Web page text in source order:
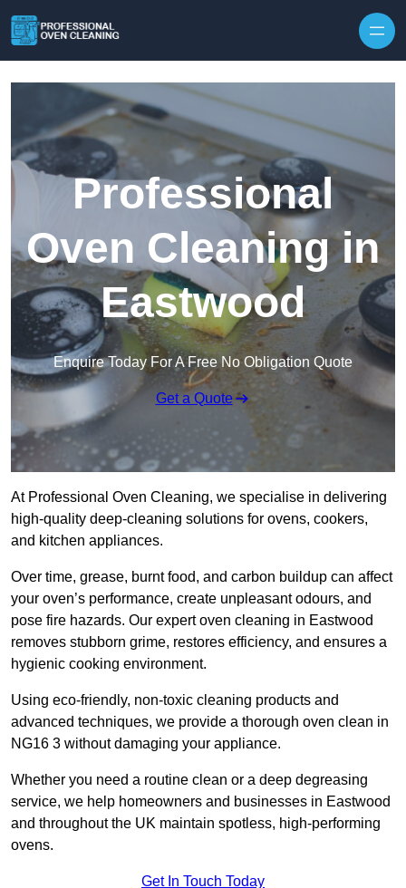
Professional
Oven Cleaning in
Eastwood
Enquire Today For A Free No Obligation Quote
Get a Quote
At Professional Oven Cleaning, we specialise in delivering
high-quality deep-cleaning solutions for ovens, cookers,
and kitchen appliances.
Over time, grease, burnt food, and carbon buildup can affect
your oven’s performance, create unpleasant odours, and
pose fire hazards. Our expert oven cleaning in Eastwood
removes stubborn grime, restores efficiency, and ensures a
hygienic cooking environment.
Using eco-friendly, non-toxic cleaning products and
advanced techniques, we provide a thorough oven clean in
NG16 3 without damaging your appliance.
Whether you need a routine clean or a deep degreasing
service, we help homeowners and businesses in Eastwood
and throughout the UK maintain spotless, high-performing
ovens.
Get In Touch Today